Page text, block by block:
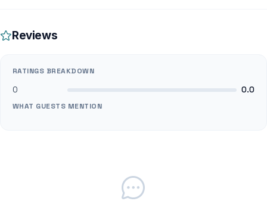
Reviews
RATINGS BREAKDOWN
0 0.0
WHAT GUESTS MENTION